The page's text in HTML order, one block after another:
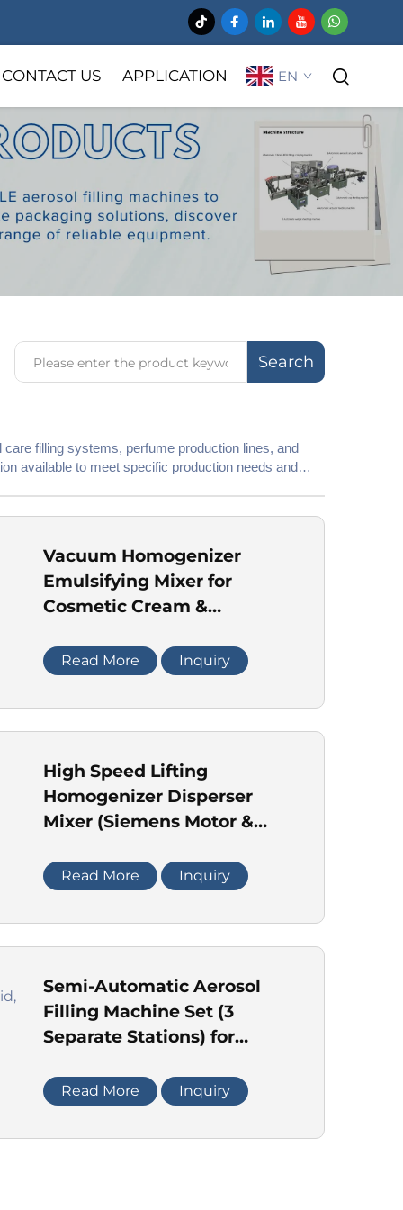
CONTACT US APPLICATION EN
Search
filling systems, perfume production lines, and
available to meet specific production needs and
Vacuum Homogenizer
Emulsifying Mixer for
Cosmetic Cream &
Read More Inquiry
High Speed Lifting
Homogenizer Disperser
Mixer (Siemens Motor &
Read More Inquiry
Semi-Automatic Aerosol
Filling Machine Set (3
Separate Stations) for
Read More Inquiry